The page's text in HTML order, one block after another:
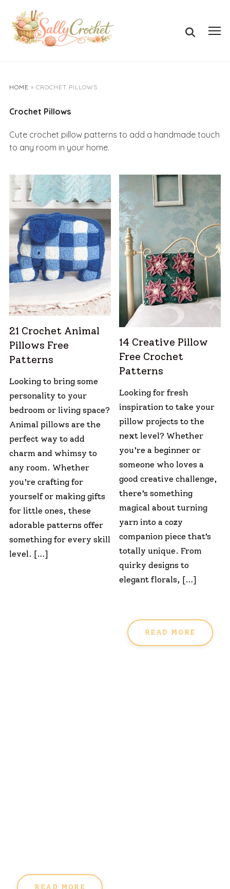
content
Search
for:
HOME » CROCHET PILLOWS
Crochet Pillows
Cute crochet pillow patterns to add a handmade touch
to any room in your home.
21 Crochet Animal
Pillows Free
Patterns
Looking to bring some
personality to your
bedroom or living space?
Animal pillows are the
perfect way to add
charm and whimsy to
any room. Whether
you’re crafting for
yourself or making gifts
for little ones, these
adorable patterns offer
something for every skill
level. […]
READ MORE
14 Creative Pillow
Free Crochet
Patterns
Looking for fresh
inspiration to take your
pillow projects to the
next level? Whether
you’re a beginner or
someone who loves a
good creative challenge,
there’s something
magical about turning
yarn into a cozy
companion piece that’s
totally unique. From
quirky designs to
elegant florals, […]
READ MORE